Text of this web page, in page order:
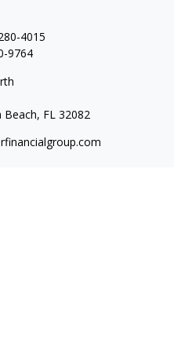
4015
9764
Beach, FL 32082